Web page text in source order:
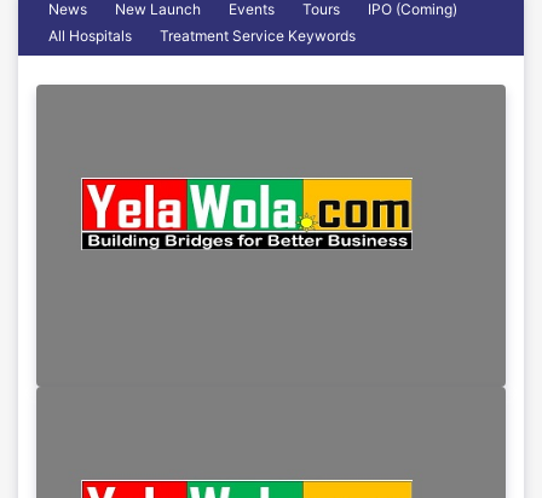
News New Launch Events Tours
IPO (Coming)
All Hospitals
Treatment Service Keywords